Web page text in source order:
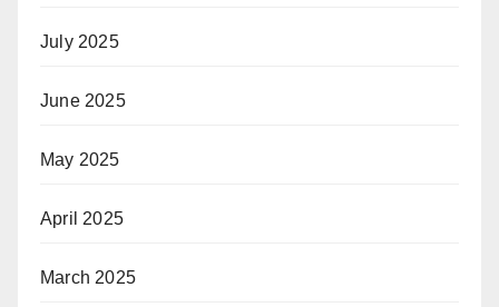
July 2025
June 2025
May 2025
April 2025
March 2025